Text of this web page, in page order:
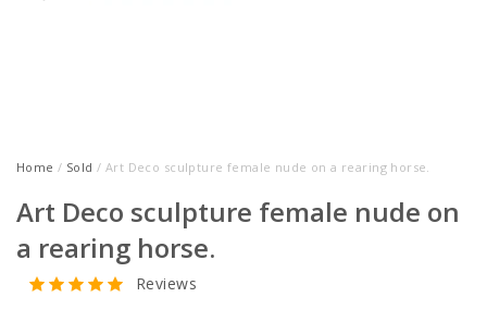
Home / Sold / Art Deco sculpture female nude on a rearing horse.
Art Deco sculpture female nude on
a rearing horse.
Reviews